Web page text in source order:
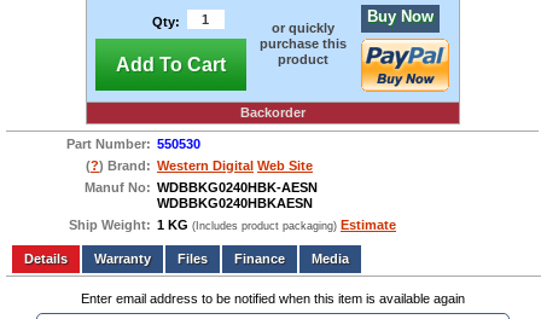
Qty:
Add To Cart
or quickly
purchase this
product
Buy Now
Backorder
Part Number: 550530
(?) Brand: Western Digital Web Site
Manuf No: WDBBKG0240HBK-AESN
WDBBKG0240HBKAESN
Ship Weight: 1 KG (Includes product packaging) Estimate
Add to wishlist Write a Review
Details
Files Finance Media
Enter email address to be notified when this item is available again